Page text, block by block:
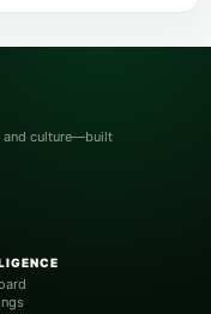
and culture—built